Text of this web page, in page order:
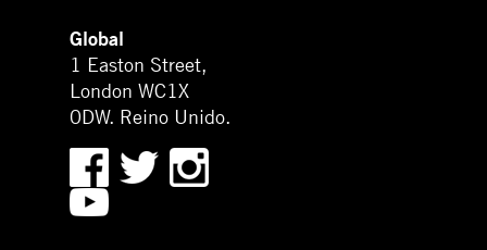
Global
1 Easton Street,
London WC1X
0DW. Reino Unido.